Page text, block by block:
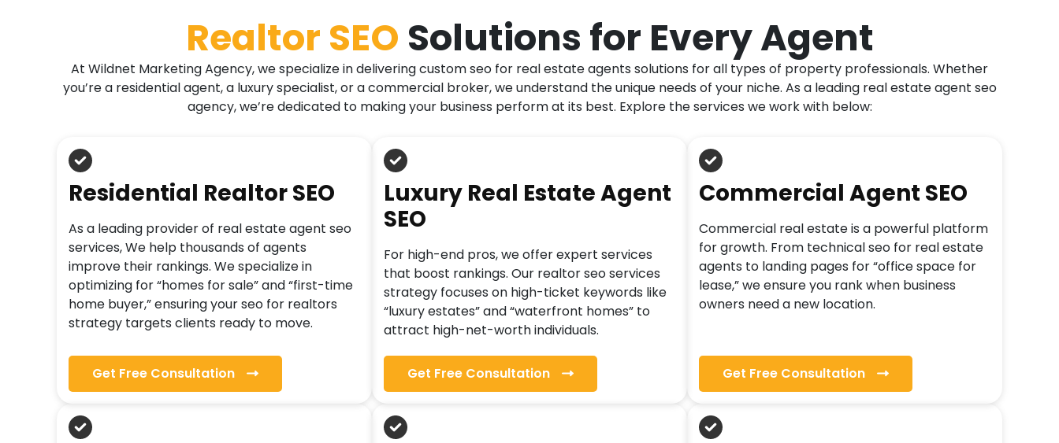
Realtor SEO Solutions for Every Agent
At Wildnet Marketing Agency, we specialize in delivering custom seo for real estate agents solutions for all types of property professionals. Whether
you’re a residential agent, a luxury specialist, or a commercial broker, we understand the unique needs of your niche. As a leading real estate agent seo
agency, we’re dedicated to making your business perform at its best. Explore the services we work with below:
Residential Realtor SEO
As a leading provider of real estate agent seo
services, We help thousands of agents
improve their rankings. We specialize in
optimizing for “homes for sale” and “first-time
home buyer,” ensuring your seo for realtors
strategy targets clients ready to move.
Get Free Consultation
Luxury Real Estate Agent
SEO
For high-end pros, we offer expert services
that boost rankings. Our realtor seo services
strategy focuses on high-ticket keywords like
“luxury estates” and “waterfront homes” to
attract high-net-worth individuals.
Get Free Consultation
Commercial Agent SEO
Commercial real estate is a powerful platform
for growth. From technical seo for real estate
agents to landing pages for “office space for
lease,” we ensure you rank when business
owners need a new location.
Get Free Consultation